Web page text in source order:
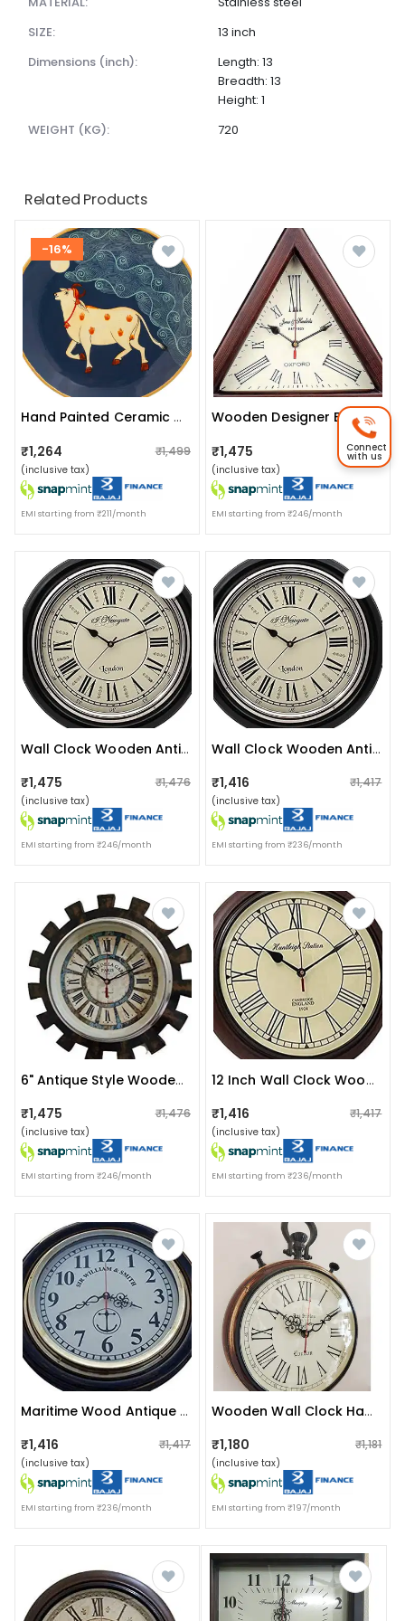
SIZE:
13 inch
dimensions (inch):
Length: 13
Breadth: 13
Height: 1
WEIGHT (KG):
720
Related Products
-16%
Hand Painted Ceramic Wall Plate : Pichwai
₹1,264 ₹1,499
(inclusive tax)
EMI starting from ₹211/month
Wooden Designer Big Wall Clock (brown, 12 Inches)
₹1,475 ₹1,476
(inclusive tax)
EMI starting from ₹246/month
Wall Clock Wooden Antique(16inch)
₹1,475 ₹1,476
(inclusive tax)
EMI starting from ₹246/month
Wall Clock Wooden Antique (size 16 Inch)
₹1,416 ₹1,417
(inclusive tax)
EMI starting from ₹236/month
6" Antique Style Wooden Wall Clock
₹1,475 ₹1,476
(inclusive tax)
EMI starting from ₹246/month
12 Inch Wall Clock Wooden For Home & Office
₹1,416 ₹1,417
(inclusive tax)
EMI starting from ₹236/month
Maritime Wood Antique Big Wall Clock (16 Inch, Brown) Wall Decor
₹1,416 ₹1,417
(inclusive tax)
EMI starting from ₹236/month
Wooden Wall Clock Handmade Clock Vintage Style Art
₹1,180 ₹1,181
(inclusive tax)
EMI starting from ₹197/month
Connect
with us